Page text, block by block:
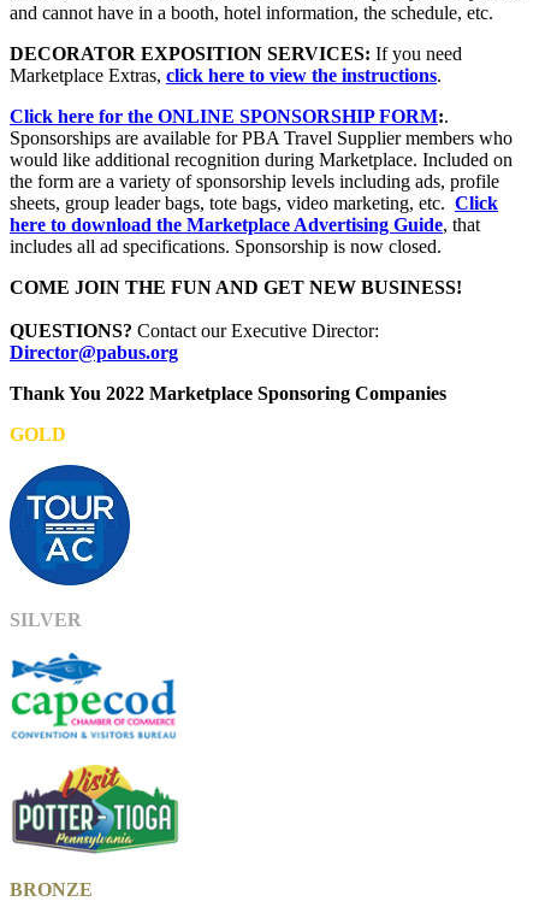
and cannot have in a booth, hotel information, the schedule, etc.
DECORATOR EXPOSITION SERVICES: If you need
Marketplace Extras, click here to view the instructions.
Click here for the ONLINE SPONSORSHIP FORM:.
Sponsorships are available for PBA Travel Supplier members who
would like additional recognition during Marketplace. Included on
the form are a variety of sponsorship levels including ads, profile
sheets, group leader bags, tote bags, video marketing, etc. Click
here to download the Marketplace Advertising Guide, that
includes all ad specifications. Sponsorship is now closed.
COME JOIN THE FUN AND GET NEW BUSINESS!
QUESTIONS? Contact our Executive Director:
Director@pabus.org
Thank You 2022 Marketplace Sponsoring Companies
GOLD
SILVER
BRONZE